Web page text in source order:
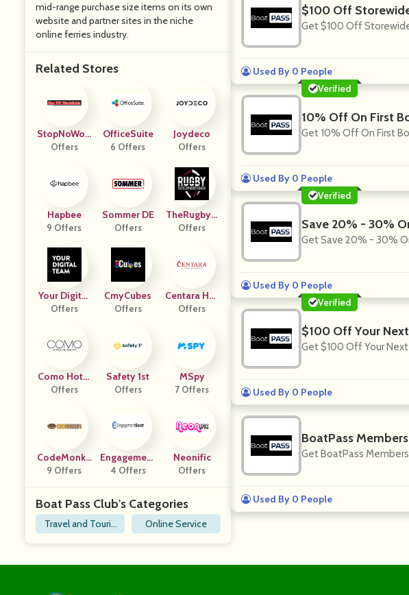
mid-range purchase size items on its own
website and partner sites in the niche
online ferries industry.
Related Stores
StopNoWorl
Dicide
Offers
OfficeSuite
6 Offers
Joydeco
Offers
Hapbee
9 Offers
Sommer DE
Offers
TheRugbyD
C
Offers
Your Digital
Team
Offers
CmyCubes
Offers
Centara Hot
Els And Reso
Offers
Como Hotel
S And Resort
Offers
Safety 1st
Offers
MSpy
7 Offers
CodeMonke
Y
9 Offers
Engagement
Boost
4 Offers
Neonific
Offers
Boat Pass Club's Categories
Travel and Touris
m
Online Service
$100 Off
Get $100 Off
Used By 0 People
Verified
10% Off On First
Get 10% Off On First
Used By 0 People
Verified
Save 20% - 30%
Get Save 20% - 30%
Used By 0 People
Verified
$100 Off Your
Get $100 Off Your Next
Used By 0 People
BoatPass
Get BoatPass
Used By 0 People